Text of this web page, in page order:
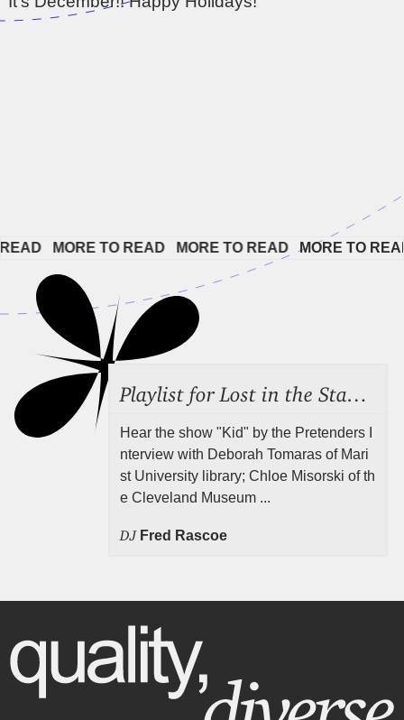
MORE TO READ MORE TO READ MORE TO
Hear the show "Kid" by the Pretenders I
nterview with Deborah Tomaras of Mari
st University library; Chloe Misorski of th
e Cleveland Museum ...
DJ Fred Rascoe